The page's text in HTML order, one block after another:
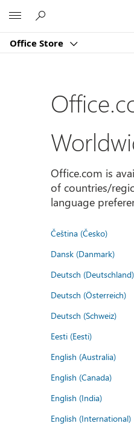
Office Store
Office.com is
of countries/
language
Čeština (Česko)
Dansk (Danmark)
Deutsch (Deutschland)
Deutsch (Österreich)
Deutsch (Schweiz)
Eesti (Eesti)
English (Australia)
English (Canada)
English (India)
English (International)